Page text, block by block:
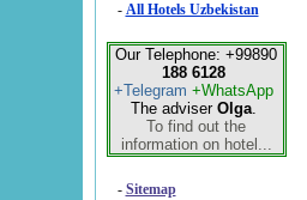
- All Hotels Uzbekistan
Our Telephone: +99890
188 6128
+Telegram +WhatsApp
The adviser Olga.
To find out the
information on hotel...
- Sitemap